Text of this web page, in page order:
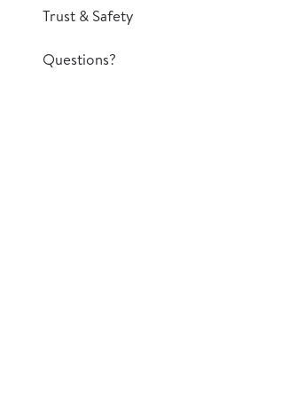
Trust & Safety
Questions?